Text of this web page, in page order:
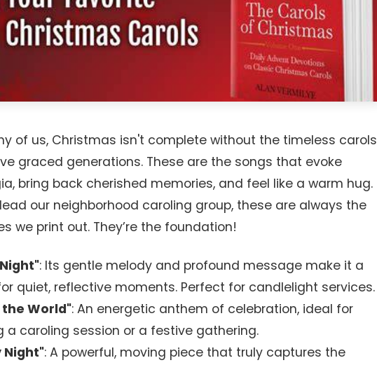
of us, Christmas isn't complete without the timeless carols
graced generations. These are the songs that evoke
bring back cherished memories, and feel like a warm hug.
our neighborhood caroling group, these are always the
we print out. They’re the foundation!
: Its gentle melody and profound message make it a
quiet, reflective moments. Perfect for candlelight services.
World": An energetic anthem of celebration, ideal for
a caroling session or a festive gathering.
Night": A powerful, moving piece that truly captures the